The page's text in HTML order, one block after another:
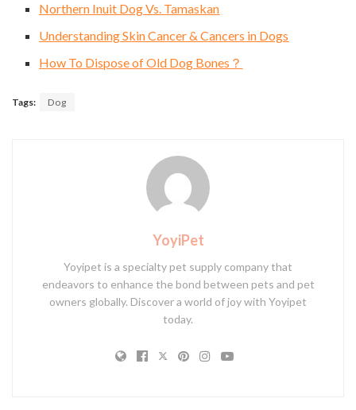
Northern Inuit Dog Vs. Tamaskan
Understanding Skin Cancer & Cancers in Dogs
How To Dispose of Old Dog Bones？
Tags: Dog
YoyiPet
Yoyipet is a specialty pet supply company that
endeavors to enhance the bond between pets and pet
owners globally. Discover a world of joy with Yoyipet
today.